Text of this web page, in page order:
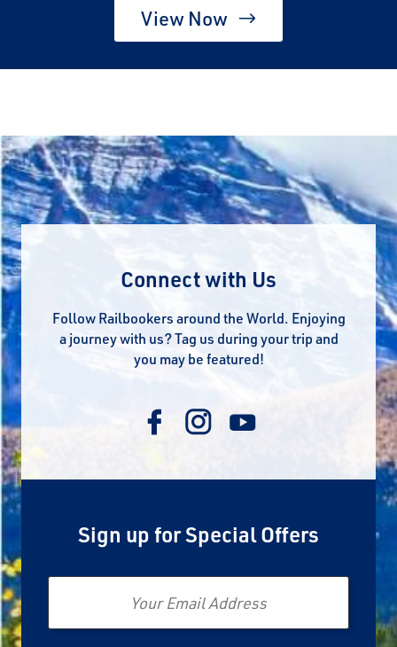
View Now
Connect with Us
Follow Railbookers around the World. Enjoying
a journey with us? Tag us during your trip and
you may be featured!
Sign up for Special Offers
Email